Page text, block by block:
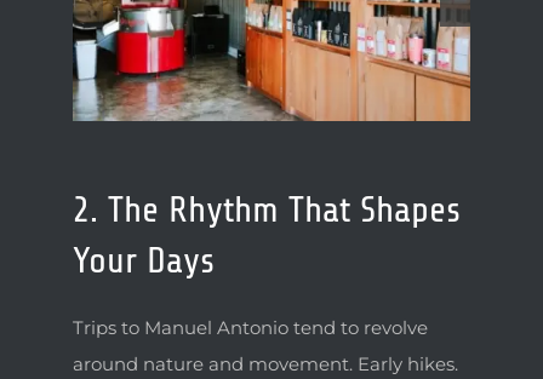
2. The Rhythm That Shapes
Your Days
Trips to Manuel Antonio tend to revolve
around nature and movement. Early hikes.